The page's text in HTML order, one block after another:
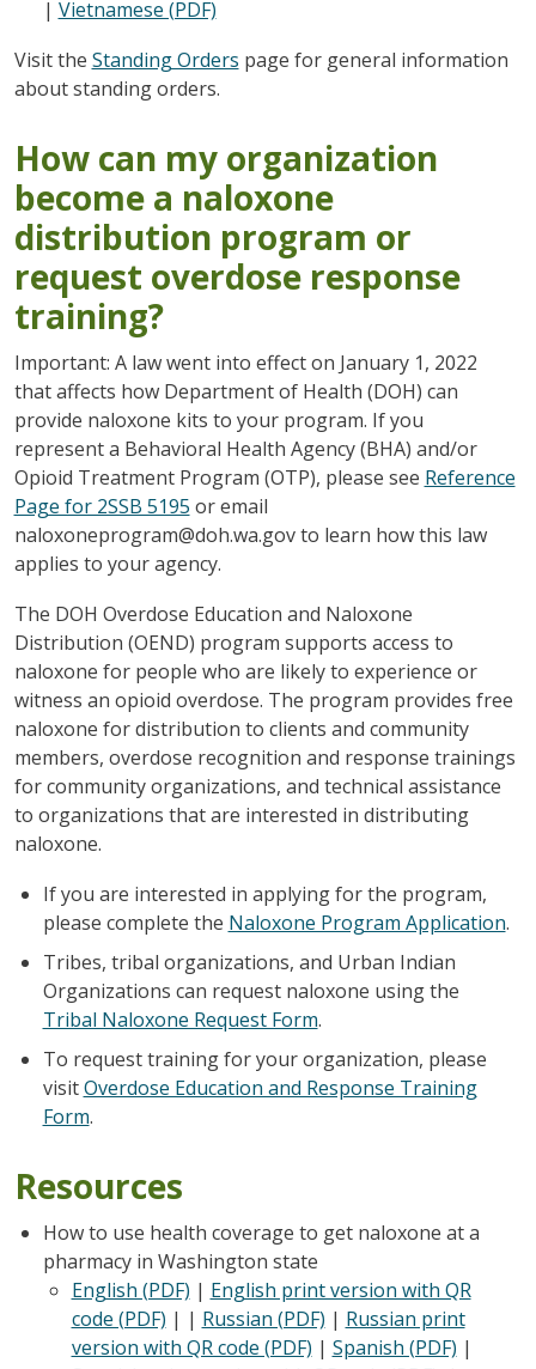
| Vietnamese (PDF)
Visit the Standing Orders page for general information
about standing orders.
How can my organization
become a naloxone
distribution program or
request overdose response
training?
Important: A law went into effect on January 1, 2022
that affects how Department of Health (DOH) can
provide naloxone kits to your program. If you
represent a Behavioral Health Agency (BHA) and/or
Opioid Treatment Program (OTP), please see Reference
Page for 2SSB 5195 or email
naloxoneprogram@doh.wa.gov to learn how this law
applies to your agency.
The DOH Overdose Education and Naloxone
Distribution (OEND) program supports access to
naloxone for people who are likely to experience or
witness an opioid overdose. The program provides free
naloxone for distribution to clients and community
members, overdose recognition and response trainings
for community organizations, and technical assistance
to organizations that are interested in distributing
naloxone.
If you are interested in applying for the program,
please complete the Naloxone Program Application.
Tribes, tribal organizations, and Urban Indian
Organizations can request naloxone using the
Tribal Naloxone Request Form.
To request training for your organization, please
visitOverdose Education and Response Training
Form.
Resources
How to use health coverage to get naloxone at a
pharmacy in Washington state
English (PDF) | English print version with QR
code (PDF) | | Russian (PDF) | Russian print
version with QR code (PDF) | Spanish (PDF) |